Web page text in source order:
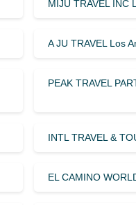
MIJU TRAVEL INC
A JU TRAVEL Los
PEAK TRAVEL
INTL TRAVEL &
EL CAMINO